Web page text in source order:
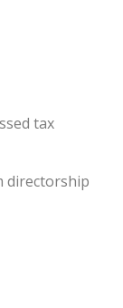
tax
directorship